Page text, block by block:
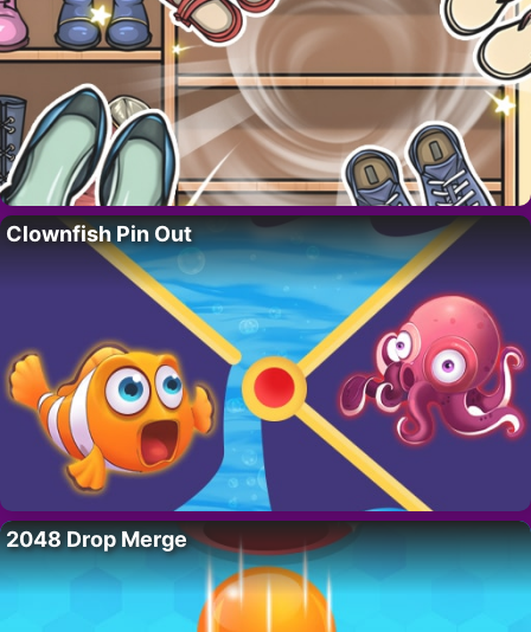
Clownfish Pin Out
2048 Drop Merge